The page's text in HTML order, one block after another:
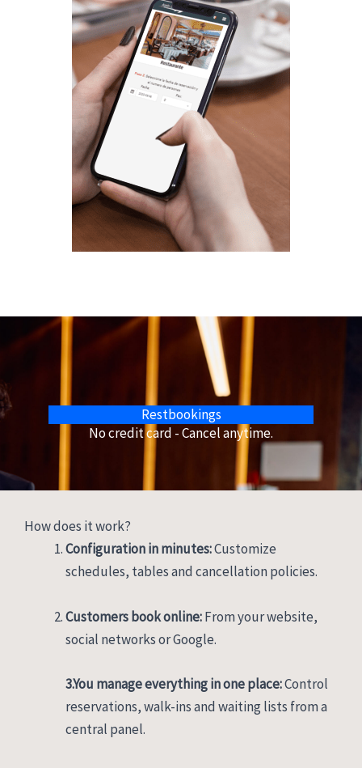
Restbookings
No credit card - Cancel anytime.
How does it work?
Configuration in minutes:Customize
schedules, tables and cancellation policies.
Customers book online:From your website,
social networks or Google.
3.You manage everything in one place:Control
reservations, walk-ins and waiting lists from a
central panel.